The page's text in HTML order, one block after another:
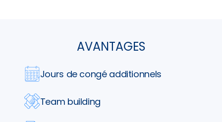
AVANTAGES
Jours de congé additionnels
Team building